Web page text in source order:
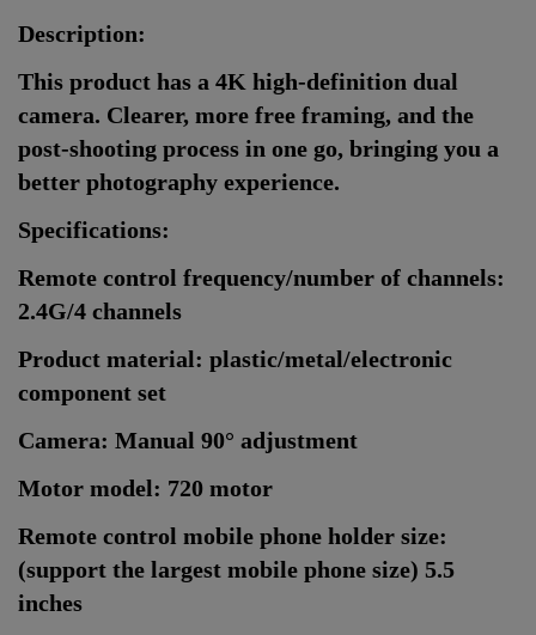
Description:
This product has a 4K high-definition dual
camera. Clearer, more free framing, and the
post-shooting process in one go, bringing you a
better photography experience.
Specifications:
Remote control frequency/number of channels:
2.4G/4 channels
Product material: plastic/metal/electronic
component set
Camera: Manual 90° adjustment
Motor model: 720 motor
Remote control mobile phone holder size:
(support the largest mobile phone size) 5.5
inches